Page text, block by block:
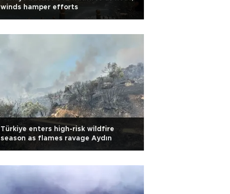
winds hamper efforts
Türkiye enters high-risk wildfire
season as flames ravage Aydın